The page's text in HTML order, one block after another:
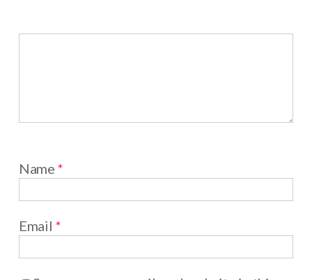
Name *
Email *